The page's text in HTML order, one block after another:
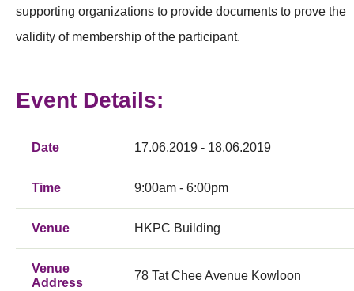
supporting organizations to provide documents to prove the
validity of membership of the participant.
Event Details:
Date 17.06.2019 - 18.06.2019
Time 9:00am - 6:00pm
Venue HKPC Building
Venue
Address
78 Tat Chee Avenue Kowloon